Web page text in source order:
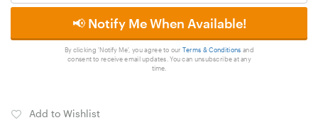
📢 Notify Me When Available!
By clicking 'Notify Me', you agree to our Terms & Conditions and
consent to receive email updates. You can unsubscribe at any
time.
Add to Wishlist